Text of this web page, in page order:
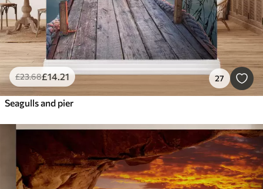
£23.68£14.21 27
Seagulls and pier